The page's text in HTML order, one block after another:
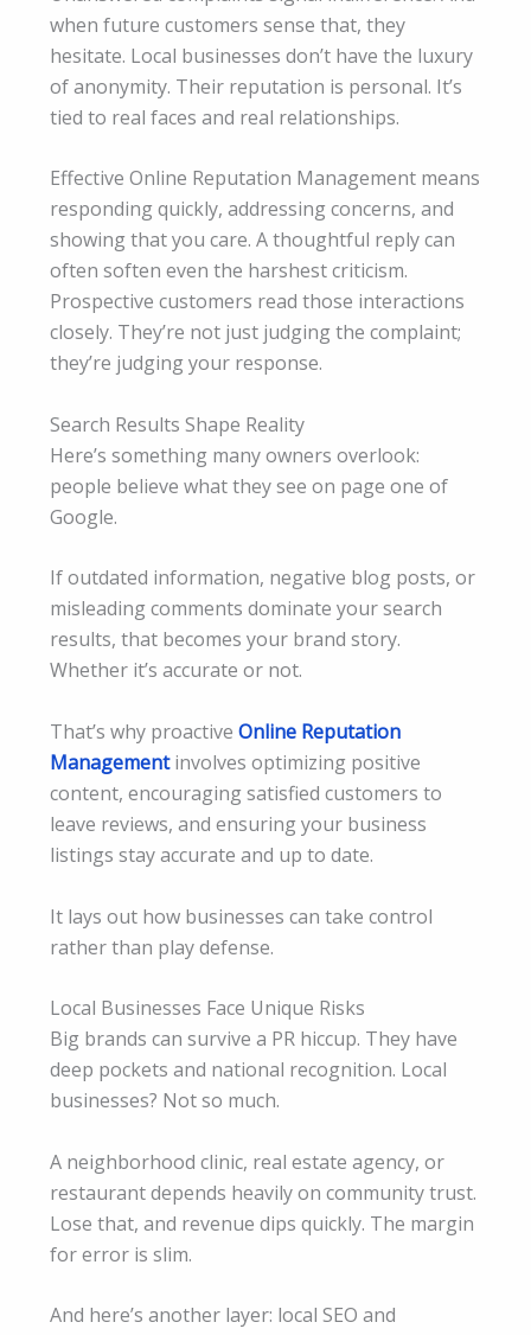
when future customers sense that, they
hesitate. Local businesses don’t have the luxury
of anonymity. Their reputation is personal. It’s
tied to real faces and real relationships.
Effective Online Reputation Management means
responding quickly, addressing concerns, and
showing that you care. A thoughtful reply can
often soften even the harshest criticism.
Prospective customers read those interactions
closely. They’re not just judging the complaint;
they’re judging your response.
Search Results Shape Reality
Here’s something many owners overlook:
people believe what they see on page one of
Google.
If outdated information, negative blog posts, or
misleading comments dominate your search
results, that becomes your brand story.
Whether it’s accurate or not.
That’s why proactive Online Reputation
Managementinvolves optimizing positive
content, encouraging satisfied customers to
leave reviews, and ensuring your business
listings stay accurate and up to date.
It lays out how businesses can take control
rather than play defense.
Local Businesses Face Unique Risks
Big brands can survive a PR hiccup. They have
deep pockets and national recognition. Local
businesses? Not so much.
A neighborhood clinic, real estate agency, or
restaurant depends heavily on community trust.
Lose that, and revenue dips quickly. The margin
for error is slim.
And here’s another layer: local SEO and